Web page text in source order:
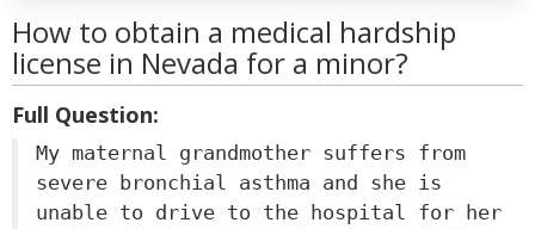
How to obtain a medical hardship
license in Nevada for a minor?
Full Question:
My maternal grandmother suffers from
severe bronchial asthma and she is
unable to drive to the hospital for her